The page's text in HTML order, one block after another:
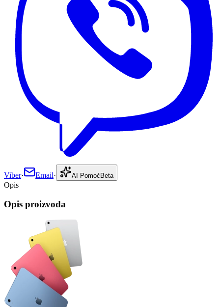
Viber· Email· AI Pomoć Beta
Opis
Opis proizvoda